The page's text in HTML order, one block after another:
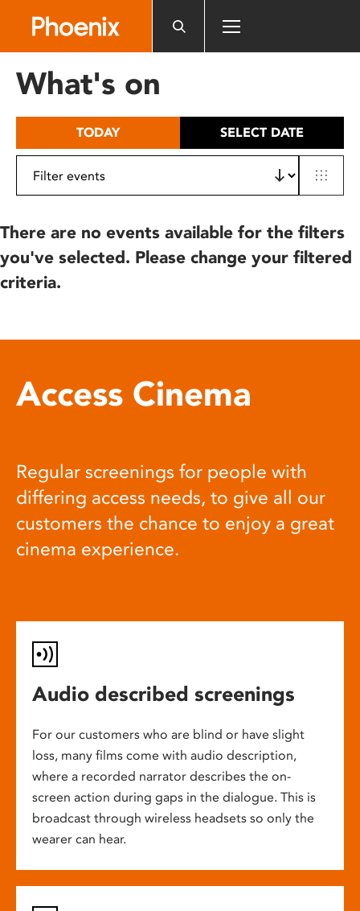
includes
What's on
TODAY SELECT DATE
There are no events available for the filters
you've selected. Please change your filtered
criteria.
Access Cinema
Regular screenings for people with
differing access needs, to give all our
customers the chance to enjoy a great
cinema experience.
Audio described screenings
For our customers who are blind or have slight
loss, many films come with audio description,
where a recorded narrator describes the on-
screen action during gaps in the dialogue. This is
broadcast through wireless headsets so only the
wearer can hear.